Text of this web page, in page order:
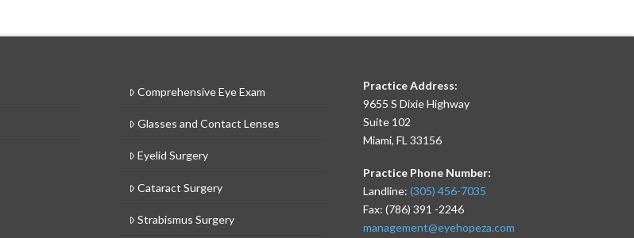
Comprehensive Eye Exam
Glasses and Contact Lenses
Eyelid Surgery
Cataract Surgery
Strabismus Surgery
Practice Address:
9655 S Dixie Highway
Suite 102
Miami, FL 33156
Practice Phone Number:
Landline:(305) 456-7035
Fax: (786) 391 -2246
management@eyehopeza.com